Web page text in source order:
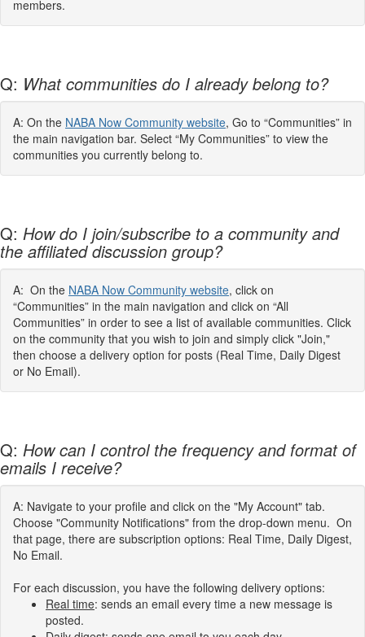
members.
Q: What communities do I already belong to?
A: On the NABA Now Community website, Go to “Communities” in
the main navigation bar. Select “My Communities” to view the
communities you currently belong to.
Q: How do I join/subscribe to a community and
the affiliated discussion group?
A: On the NABA Now Community website, click on
“Communities” in the main navigation and click on “All
Communities” in order to see a list of available communities. Click
on the community that you wish to join and simply click "Join,"
then choose a delivery option for posts (Real Time, Daily Digest
or No Email).
Q: How can I control the frequency and format of
emails I receive?
A: Navigate to your profile and click on the "My Account" tab.
Choose "Community Notifications" from the drop-down menu. On
that page, there are subscription options: Real Time, Daily Digest,
No Email.
For each discussion, you have the following delivery options:
Real time: sends an email every time a new message is
posted.